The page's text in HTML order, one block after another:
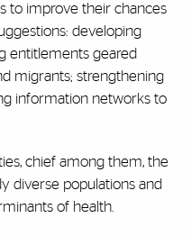
to improve their chances
developing
entitlements geared
migrants; strengthening
information networks to
chief among them, the
diverse populations and
of health.